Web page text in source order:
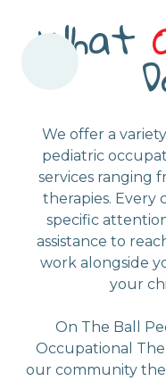
What
We offer a
pediatric
services ranging
therapies. Every
specific
assistance to
work alongside
your
On The Ball
Occupational
our community